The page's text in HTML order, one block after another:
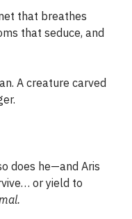
that breathes
that seduce, and
A creature carved
does he—and Aris
or yield to